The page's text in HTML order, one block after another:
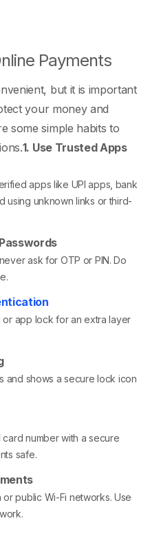
Payments
but it is important
your money and
some simple habits to
1. Use Trusted Apps
apps like UPI apps, bank
using unknown links or third-
ask for OTP or PIN. Do
app lock for an extra layer
and shows a secure lock icon
number with a secure
safe.
public Wi-Fi networks. Use